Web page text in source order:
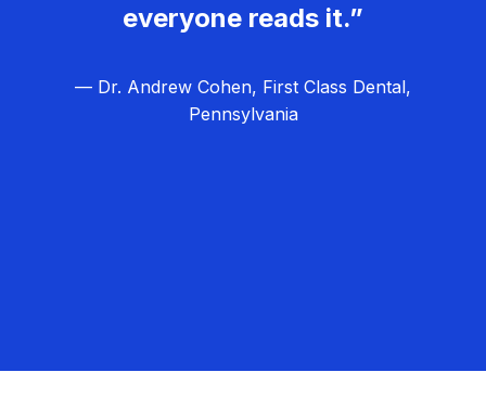
everyone reads it.”
— Dr. Andrew Cohen, First Class Dental,
Pennsylvania